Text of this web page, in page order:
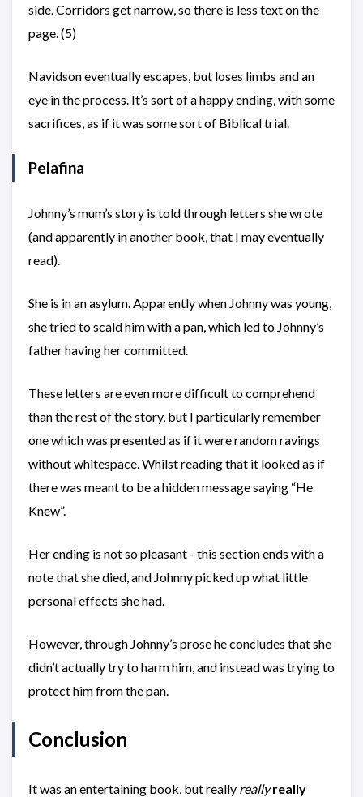
side. Corridors get narrow, so there is less text on the
page. (5)
Navidson eventually escapes, but loses limbs and an
eye in the process. It’s sort of a happy ending, with some
sacrifices, as if it was some sort of Biblical trial.
Pelafina
Johnny’s mum’s story is told through letters she wrote
(and apparently in another book, that I may eventually
read).
She is in an asylum. Apparently when Johnny was young,
she tried to scald him with a pan, which led to Johnny’s
father having her committed.
These letters are even more difficult to comprehend
than the rest of the story, but I particularly remember
one which was presented as if it were random ravings
without whitespace. Whilst reading that it looked as if
there was meant to be a hidden message saying “He
Knew”.
Her ending is not so pleasant - this section ends with a
note that she died, and Johnny picked up what little
personal effects she had.
However, through Johnny’s prose he concludes that she
didn’t actually try to harm him, and instead was trying to
protect him from the pan.
Conclusion
It was an entertaining book, but really really really